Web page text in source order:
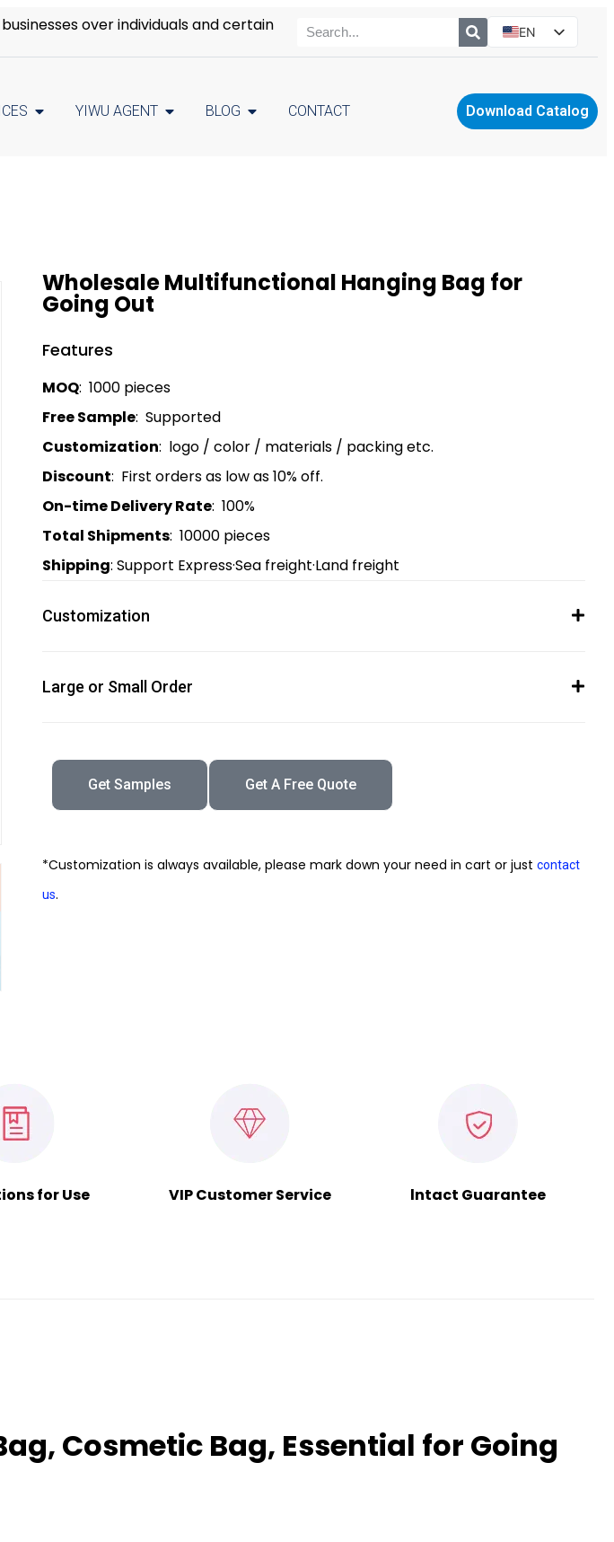
over individuals and certain
EN
ES
PT
RU
YIWU AGENT BLOG CONTACT Download Catalog
Wholesale Multifunctional Hanging Bag for
Going Out
Features
MOQ: 1000 pieces
Free Sample: Supported
Customization: logo / color / materials / packing etc.
Discount: First orders as low as 10% off.
On-time Delivery Rate: 100%
Total Shipments: 10000 pieces
Shipping: Support Express·Sea freight·Land freight
Customization
Large or Small Order
Get Samples Get A Free Quote
*Customization is always available, please mark down your need in cart or just contact
us.
for Use VIP Customer Service lntact Guarantee
Cosmetic Bag, Essential for Going